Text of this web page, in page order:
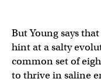
But Young says
hint at a salty
common set of
to thrive in saline